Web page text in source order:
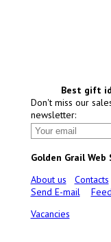
Best gift
Don't miss our
newsletter:
Golden Grail Web
About us
Contacts
Send E-mail
Vacancies